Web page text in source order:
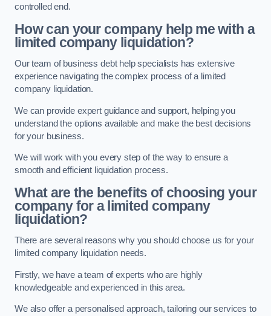
controlled end.
How can your company help me with a
limited company liquidation?
Our team of business debt help specialists has extensive
experience navigating the complex process of a limited
company liquidation.
We can provide expert guidance and support, helping you
understand the options available and make the best decisions
for your business.
We will work with you every step of the way to ensure a
smooth and efficient liquidation process.
What are the benefits of choosing your
company for a limited company
liquidation?
There are several reasons why you should choose us for your
limited company liquidation needs.
Firstly, we have a team of experts who are highly
knowledgeable and experienced in this area.
We also offer a personalised approach, tailoring our services to